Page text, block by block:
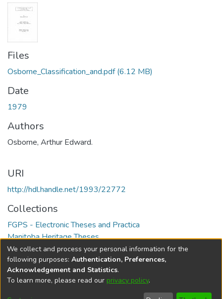
Files
Osborne_Classification_and.pdf(6.12 MB)
Date
1979
Authors
Osborne, Arthur Edward.
URI
http://hdl.handle.net/1993/22772
Collections
FGPS - Electronic Theses and Practica
Manitoba Heritage Theses
Full item page
DSpace softwarecopyright © 2002-2026
Help
We collect and process your personal information for the
following purposes: Authentication, Preferences,
Acknowledgement and Statistics.
To learn more, please read our privacy policy.